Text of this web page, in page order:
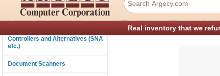
Real inventory that we
Connectivity
Consumables and Supplies
Controllers and Alternatives (SNA
etc.)
Document Scanners
Lexmark
› Printers and MFPs - Parts &